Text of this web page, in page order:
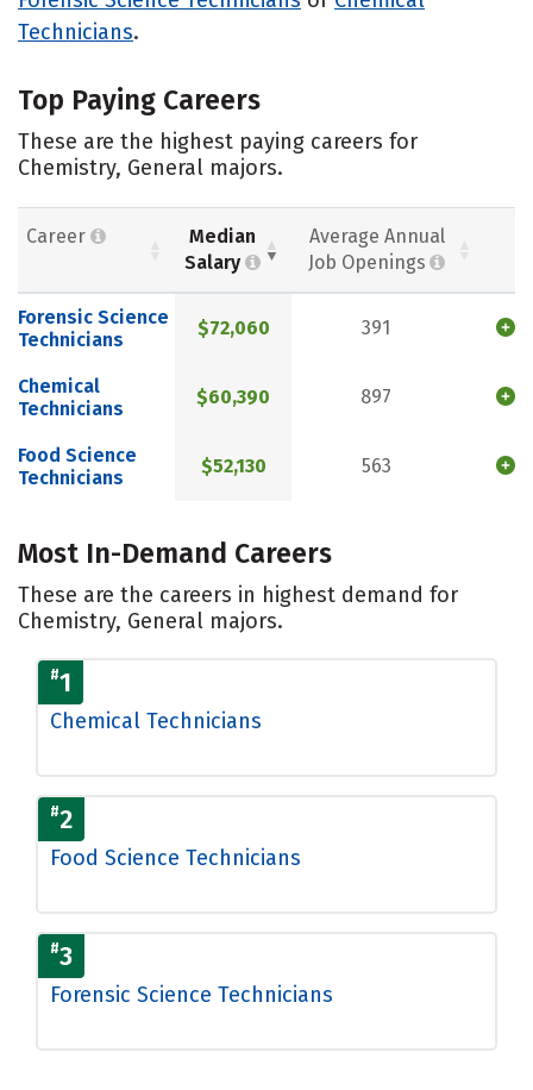
Technicians.
Top Paying Careers
These are the highest paying careers for
Chemistry, General majors.
Career
Median
Salary
Average Annual
Job Openings
Forensic Science
Technicians
$72,060 391
Chemical
Technicians
$60,390 897
Food Science
Technicians
$52,130 563
Most In-Demand Careers
These are the careers in highest demand for
Chemistry, General majors.
#1
Chemical Technicians
#2
Food Science Technicians
#3
Forensic Science Technicians